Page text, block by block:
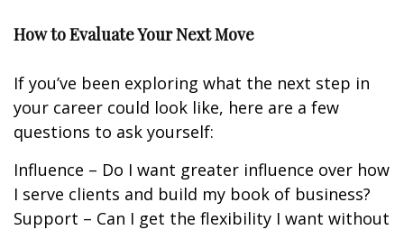
How to Evaluate Your Next Move
If you’ve been exploring what the next step in
your career could look like, here are a few
questions to ask yourself:
Influence – Do I want greater influence over how
I serve clients and build my book of business?
Support – Can I get the flexibility I want without